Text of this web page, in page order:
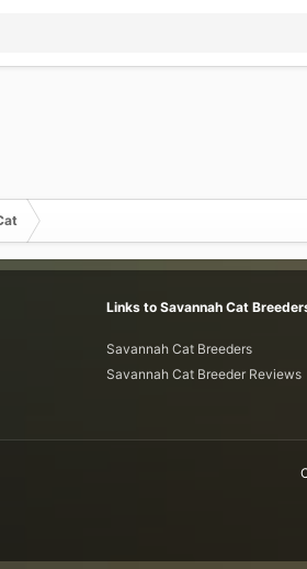
Links to Savannah Cat
Savannah Cat Breeders
Savannah Cat Breeder Reviews